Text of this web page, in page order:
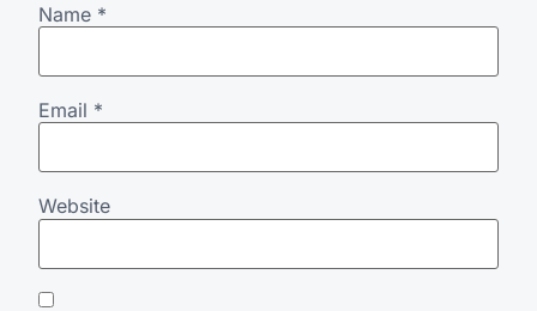
Name *
Email *
Website